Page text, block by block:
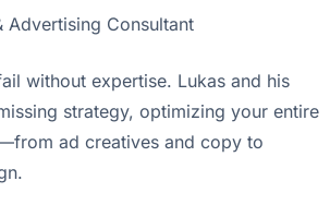
Advertising Consultant
without expertise. Lukas and his
strategy, optimizing your entire
ad creatives and copy to